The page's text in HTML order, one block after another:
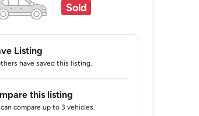
Sold
Listing
have saved this listing.
this listing
can compare up to 3 vehicles.